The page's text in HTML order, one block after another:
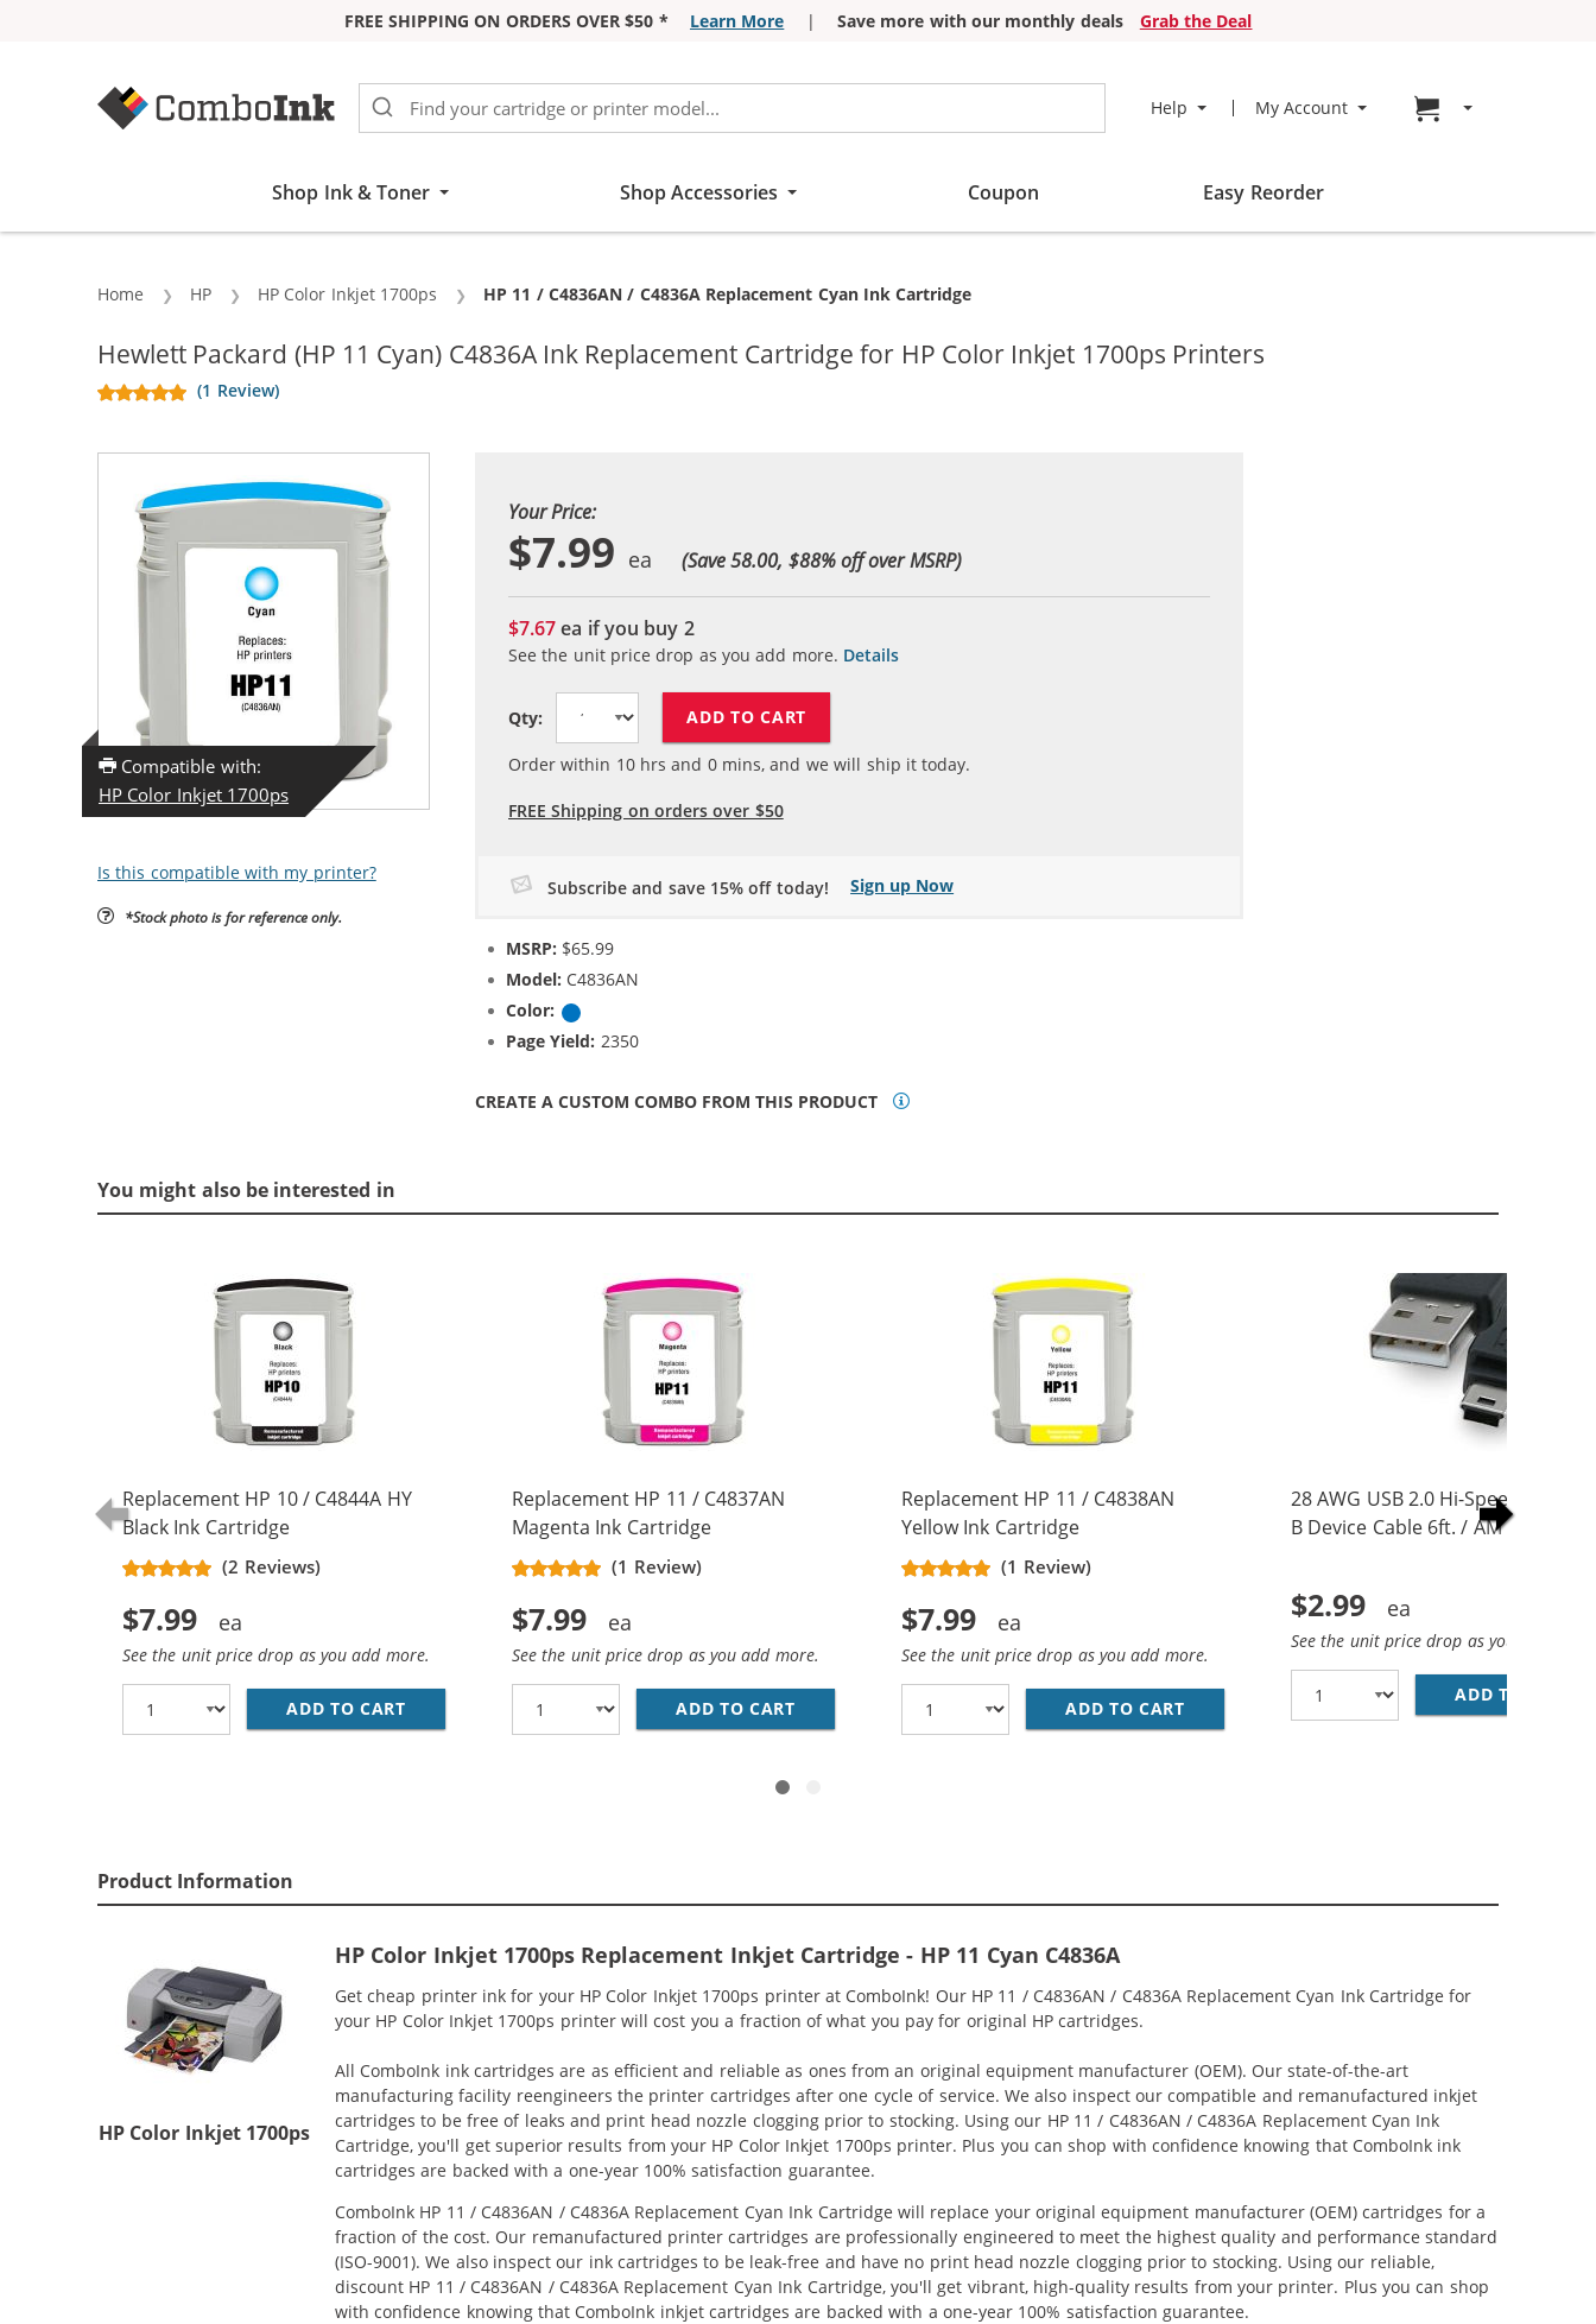
FREE SHIPPING ON ORDERS OVER $50 * Learn More | Save more with our monthly deals
Grab the Deal
Help My Account Go to cart page
Shop Ink & Toner Shop Accessories Coupon Easy Reorder
Home HP HP Color Inkjet 1700ps Current:
HP 11 / C4836AN / C4836A Replacement Cyan Ink Cartridge
Hewlett Packard (HP 11 Cyan) C4836A Ink Replacement Cartridge for HP Color Inkjet 1700ps Printers
(1 Review)
Compatible with:
HP Color Inkjet 1700ps
Is this compatible with my printer?
*Stock photo is for reference only.
Your Price:
$7.99 (Save 58.00, $88% off over MSRP)
$7.67ea if you buy 2
See the unit price drop as you add more. Details
Qty: ADD TO CART
Order within 10hrs and 0mins, and we will ship it today.
FREE Shipping on orders over $50
Subscribe and save 15% off today! Sign up Now
MSRP: $65.99
Model: C4836AN
Color:
Page Yield: 2350
CREATE A CUSTOM COMBO FROM THIS PRODUCT
You might also be interested in
Replacement HP 10 / C4844A HY
Black Ink Cartridge
(2 Reviews)
$7.99
See the unit price drop as you add more.
ADD TO CART REPLACEMENT HP 10 / C4844A HY BLACK INK CARTRIDGE
Replacement HP 11 / C4837AN
Magenta Ink Cartridge
(1 Review)
$7.99
See the unit price drop as you add more.
ADD TO CART REPLACEMENT HP 11 / C4837AN MAGENTA INK CARTRIDGE
Replacement HP 11 / C4838AN
Yellow Ink Cartridge
(1 Review)
$7.99
See the unit price drop as you add more.
ADD TO CART REPLACEMENT HP 11 / C4838AN YELLOW INK
28 AWG USB 2.0 Hi-Speed A to
B Device Cable 6ft. / AM to Mini
$2.99
See the unit price drop as you add
ADD TO CART
Product Information
HP Color Inkjet 1700ps
HP Color Inkjet 1700ps Replacement Inkjet Cartridge - HP 11 Cyan C4836A
Get cheap printer ink for your HP Color Inkjet 1700ps printer at ComboInk! Our HP 11 / C4836AN / C4836A Replacement Cyan Ink Cartridge for
your HP Color Inkjet 1700ps printer will cost you a fraction of what you pay for original HP cartridges.
All ComboInk ink cartridges are as efficient and reliable as ones from an original equipment manufacturer (OEM). Our state-of-the-art
manufacturing facility reengineers the printer cartridges after one cycle of service. We also inspect our compatible and remanufactured inkjet
cartridges to be free of leaks and print head nozzle clogging prior to stocking. Using our HP 11 / C4836AN / C4836A Replacement Cyan Ink
Cartridge, you'll get superior results from your HP Color Inkjet 1700ps printer. Plus you can shop with confidence knowing that ComboInk ink
cartridges are backed with a one-year 100% satisfaction guarantee.
ComboInk HP 11 / C4836AN / C4836A Replacement Cyan Ink Cartridge will replace your original equipment manufacturer (OEM) cartridges for a
fraction of the cost. Our remanufactured printer cartridges are professionally engineered to meet the highest quality and performance standard
(ISO-9001). We also inspect our ink cartridges to be leak-free and have no print head nozzle clogging prior to stocking. Using our reliable,
discount HP 11 / C4836AN / C4836A Replacement Cyan Ink Cartridge, you'll get vibrant, high-quality results from your printer. Plus you can shop
with confidence knowing that ComboInk inkjet cartridges are backed with a one-year 100% satisfaction guarantee.